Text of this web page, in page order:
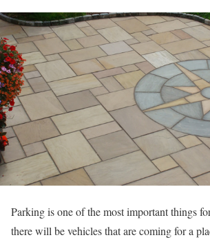
Parking is one of the most important things
there will be vehicles that are coming for a